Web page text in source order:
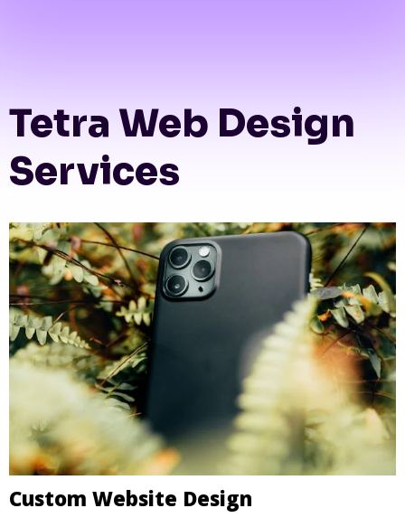
Tetra Web Design
Services
Custom Website Design